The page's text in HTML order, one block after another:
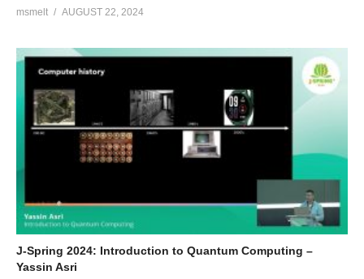
msmelt AUGUST 22, 2024
J-Spring 2024: Introduction to Quantum Computing –
Yassin Asri